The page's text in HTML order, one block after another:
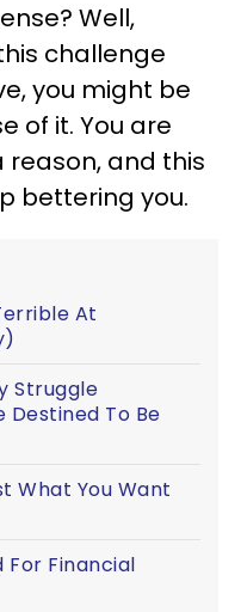
Well,
challenge
you might be
of it. You are
and this
bettering you.
At
Struggle
Destined To Be
What You Want
For Financial